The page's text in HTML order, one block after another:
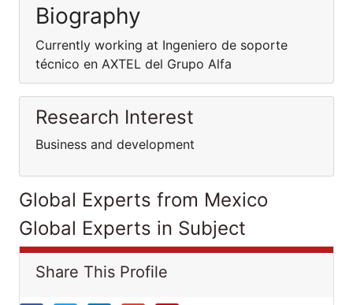
Biography
Currently working at Ingeniero de soporte
técnico en AXTEL del Grupo Alfa
Research Interest
Business and development
Global Experts from Mexico
Global Experts in Subject
Share This Profile